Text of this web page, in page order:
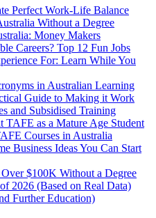
Perfect Work-Life Balance
Without a Degree
Money Makers
Careers? Top 12 Fun Jobs
For: Learn While You
in Australian Learning
Guide to Making it Work
and Subsidised Training
TAFE as a Mature Age Student
Courses in Australia
Business Ideas You Can Start
$100K Without a Degree
2026 (Based on Real Data)
Further Education)